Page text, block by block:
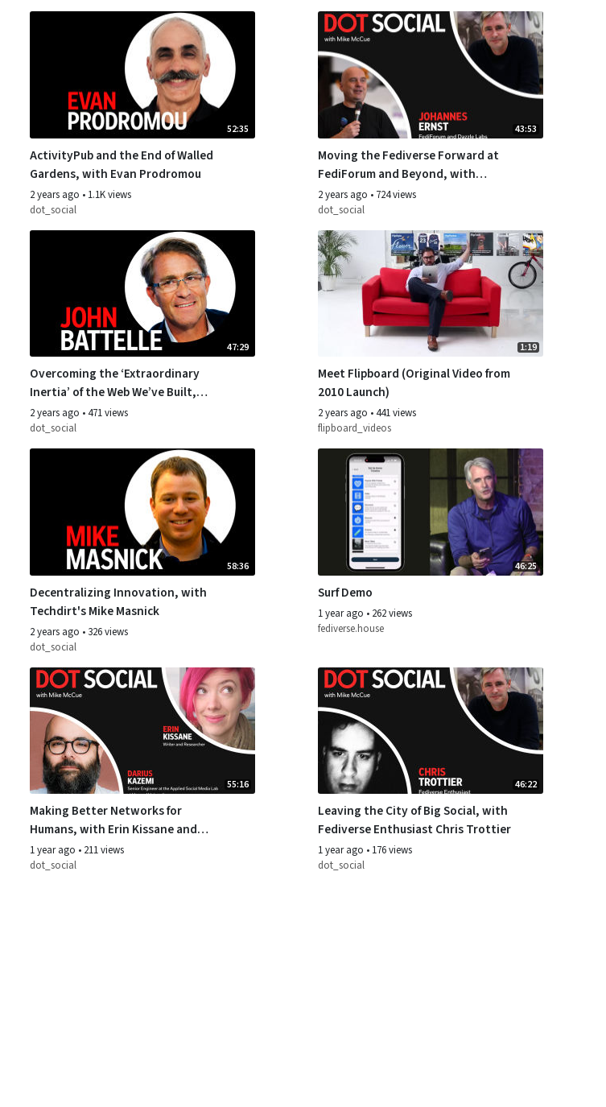
52:35
ActivityPub and the End of Walled
Gardens, with Evan Prodromou
2 years ago • 1.1K views
dot_social
43:53
Moving the Fediverse Forward at
FediForum and Beyond, with
Johannes Ernst of Dazzle Labs
2 years ago • 724 views
dot_social
47:29
Overcoming the ‘Extraordinary
Inertia’ of the Web We’ve Built,
with Author John Battelle
2 years ago •471 views
dot_social
1:19
Meet Flipboard (Original Video from
2010 Launch)
2 years ago •441 views
flipboard_videos
58:36
Decentralizing Innovation, with
Techdirt's Mike Masnick
2 years ago • 326 views
dot_social
46:25
Surf Demo
1 year ago • 262 views
fediverse.house
55:16
Making Better Networks for
Humans, with Erin Kissane and
Darius Kazemi
1 year ago • 211 views
dot_social
46:22
Leaving the City of Big Social, with
Fediverse Enthusiast Chris Trottier
1 year ago • 176 views
dot_social